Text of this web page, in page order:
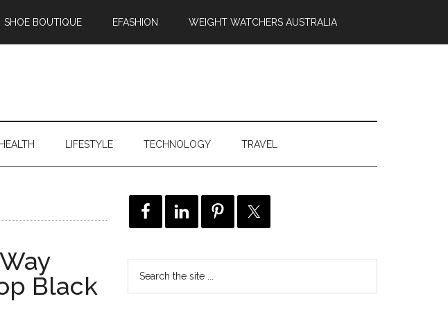
SHOE BOUTIQUE EFASHION WEIGHT WATCHERS AUSTRALIA
HEALTH LIFESTYLE TECHNOLOGY TRAVEL
Black